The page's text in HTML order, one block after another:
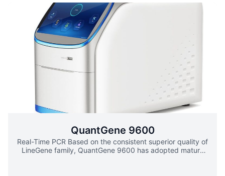
has up to 96 sample capacity and fast speed of dual-
color scanning, and the design of 5 channel detection also
covers the whole fluorescence detection
wavelength.Newly-designed automatic hot-lid without
manual operation ensures constant pressure for various
tube heights. This auto hot-lid mode could be easily
integrated into various automatic systems. Its Windows
tablet computer and new touch screen brings excellent
operating experience.Newly-improved Line-Gene 9600
Plus Real-Time PCR detection system can satisfy various
clients’ requirement either for research or clinical use.
QuantGene 9600
Real-Time PCR Based on the consistent superior quality of
LineGene family, QuantGene 9600 has adopted mature